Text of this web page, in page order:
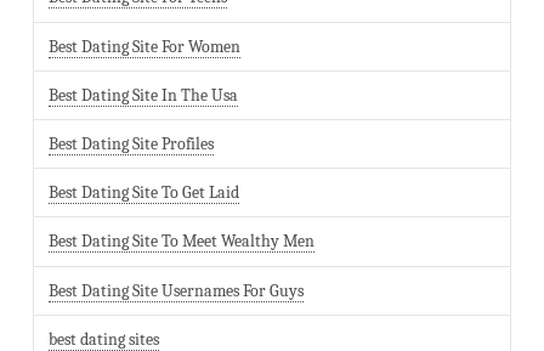
Best Dating Site For Women
Best Dating Site In The Usa
Best Dating Site Profiles
Best Dating Site To Get Laid
Best Dating Site To Meet Wealthy Men
Best Dating Site Usernames For Guys
best dating sites